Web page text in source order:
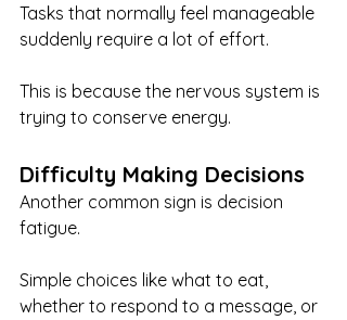
Tasks that normally feel manageable
suddenly require a lot of effort.
This is because the nervous system is
trying to conserve energy.
Difficulty Making Decisions
Another common sign is decision
fatigue.
Simple choices like what to eat,
whether to respond to a message, or